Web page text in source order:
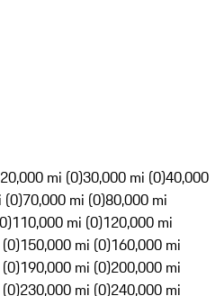
20,000 mi (0)30,000 mi (0)40,000
(0)70,000 mi (0)80,000 mi
110,000 mi (0)120,000 mi
150,000 mi (0)160,000 mi
190,000 mi (0)200,000 mi
230,000 mi (0)240,000 mi